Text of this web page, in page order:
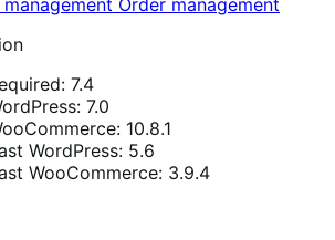
Order management
7.4
7.0
10.8.1
WordPress: 5.6
WooCommerce: 3.9.4